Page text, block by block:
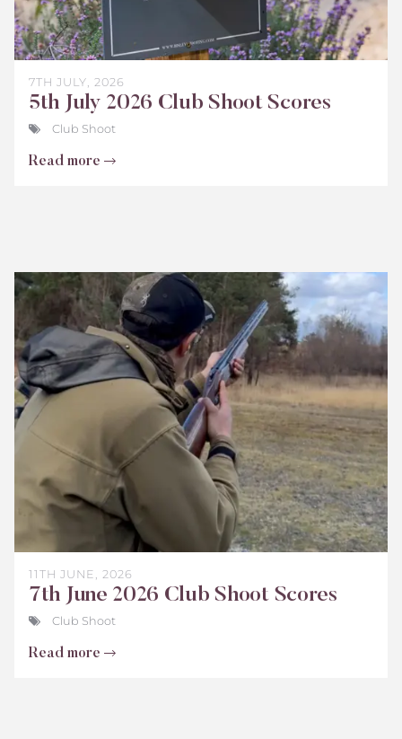
7TH JULY, 2026
5th July 2026 Club Shoot Scores
Club Shoot
Read more
Bisley
Club
Scores
June
2026
11TH JUNE, 2026
7th June 2026 Club Shoot Scores
Club Shoot
Read more